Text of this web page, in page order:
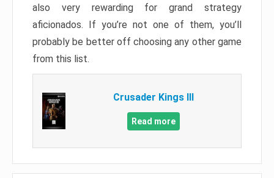
also very rewarding for grand strategy
aficionados. If you’re not one of them, you’ll
probably be better off choosing any other game
from this list.
Crusader Kings III
Read more